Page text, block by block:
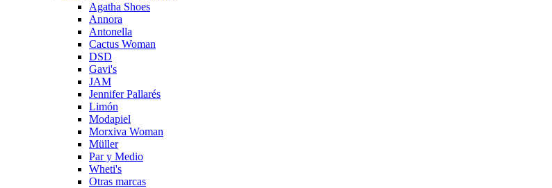
Agatha Shoes
Annora
Antonella
Cactus Woman
DSD
Gavi's
JAM
Jennifer Pallarés
Limón
Modapiel
Morxiva Woman
Müller
Par y Medio
Wheti's
Otras marcas